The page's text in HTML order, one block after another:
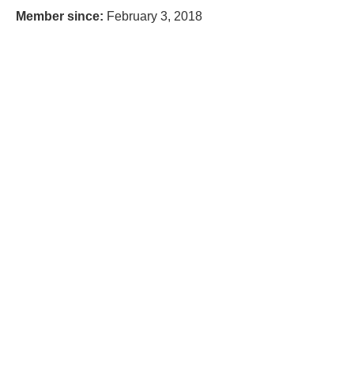
Member since: February 3, 2018